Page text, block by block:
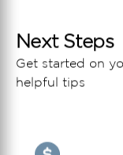
Next Steps
Get started on
helpful tips